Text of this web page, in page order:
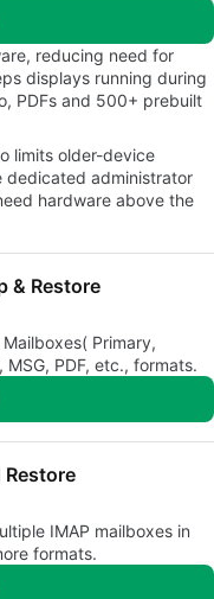
reducing need for
displays running during
PDFs and 500+ prebuilt
limits older-device
dedicated administrator
hardware above the
& Restore
Primary,
Archive, and Shared) to PST, MSG, PDF, etc., formats.
Restore
IMAP mailboxes in
formats.